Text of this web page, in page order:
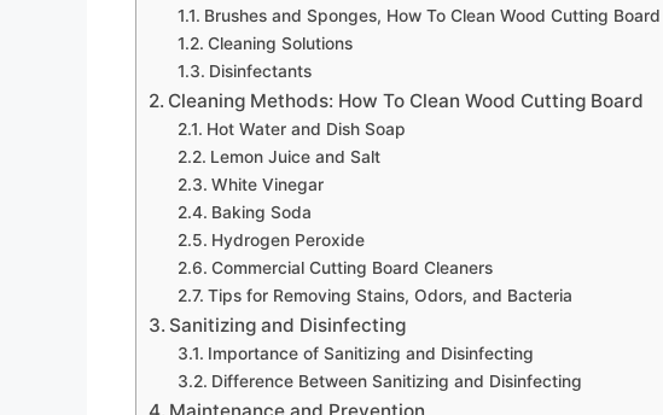
Brushes and Sponges, How To Clean Wood Cutting Board
Cleaning Solutions
Disinfectants
Cleaning Methods: How To Clean Wood Cutting Board
Hot Water and Dish Soap
Lemon Juice and Salt
White Vinegar
Baking Soda
Hydrogen Peroxide
Commercial Cutting Board Cleaners
Tips for Removing Stains, Odors, and Bacteria
Sanitizing and Disinfecting
Importance of Sanitizing and Disinfecting
Difference Between Sanitizing and Disinfecting